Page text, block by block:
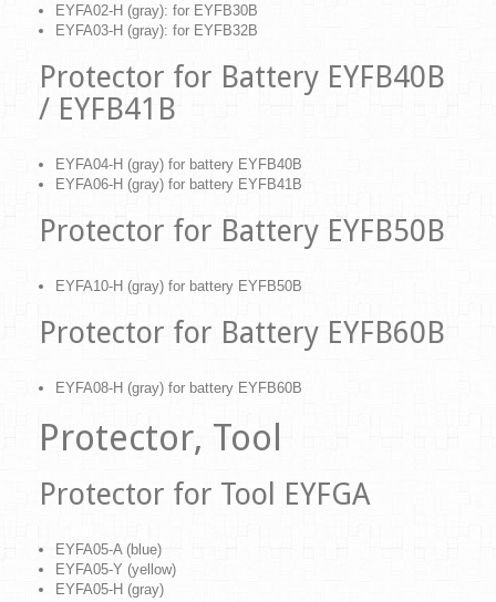
EYFA02-H (gray): for EYFB30B
EYFA03-H (gray): for EYFB32B
Protector for Battery EYFB40B
/ EYFB41B
EYFA04-H (gray) for battery EYFB40B
EYFA06-H (gray) for battery EYFB41B
Protector for Battery EYFB50B
EYFA10-H (gray) for battery EYFB50B
Protector for Battery EYFB60B
EYFA08-H (gray) for battery EYFB60B
Protector, Tool
Protector for Tool EYFGA
EYFA05-A (blue)
EYFA05-Y (yellow)
EYFA05-H (gray)